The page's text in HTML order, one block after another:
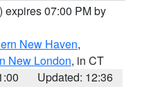
) expires 07:00 PM by
New Haven,
New London, in CT
Updated: 12:36